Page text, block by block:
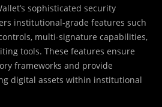
sophisticated security
institutional-grade features such
multi-signature capabilities,
tools. These features ensure
frameworks and provide
digital assets within institutional